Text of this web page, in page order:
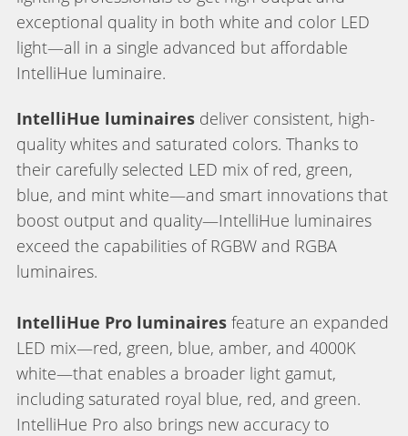
exceptional quality in both white and color LED
light—all in a single advanced but affordable
IntelliHue luminaire.
IntelliHue luminairesdeliver consistent, high-
quality whites and saturated colors. Thanks to
their carefully selected LED mix of red, green,
blue, and mint white—and smart innovations that
boost output and quality—IntelliHue luminaires
exceed the capabilities of RGBW and RGBA
luminaires.
IntelliHue Pro luminairesfeature an expanded
LED mix—red, green, blue, amber, and 4000K
white—that enables a broader light gamut,
including saturated royal blue, red, and green.
IntelliHue Pro also brings new accuracy to